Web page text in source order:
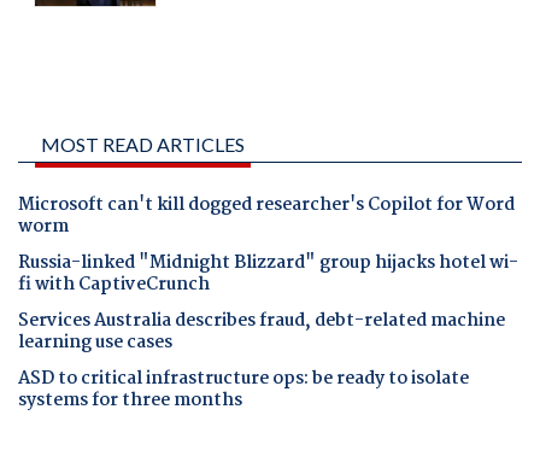
MOST READ ARTICLES
Microsoft can't kill dogged researcher's Copilot for Word
worm
Russia-linked "Midnight Blizzard" group hijacks hotel wi-
fi with CaptiveCrunch
Services Australia describes fraud, debt-related machine
learning use cases
ASD to critical infrastructure ops: be ready to isolate
systems for three months